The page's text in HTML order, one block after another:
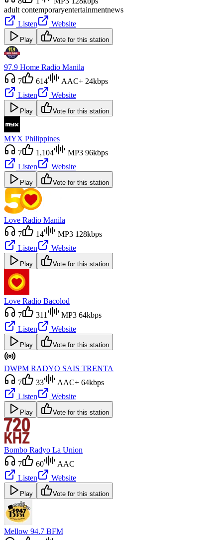
adult contemporaryentertainmentnews
Listen
Website
Play Vote for this station
97.9 Home Radio Manila
7
614
AAC+ 24kbps
Listen
Website
Play Vote for this station
MYX Philippines
7
1,104
MP3 96kbps
Listen
Website
Play Vote for this station
Love Radio Manila
7
14
MP3 128kbps
Listen
Website
Play Vote for this station
Love Radio Bacolod
7
311
MP3 64kbps
Listen
Website
Play Vote for this station
DWPM RADYO SAIS TRENTA
7
33
AAC+ 64kbps
Listen
Website
Play Vote for this station
Bombo Radyo La Union
7
60
AAC
Listen
Website
Play Vote for this station
Mellow 94.7 BFM